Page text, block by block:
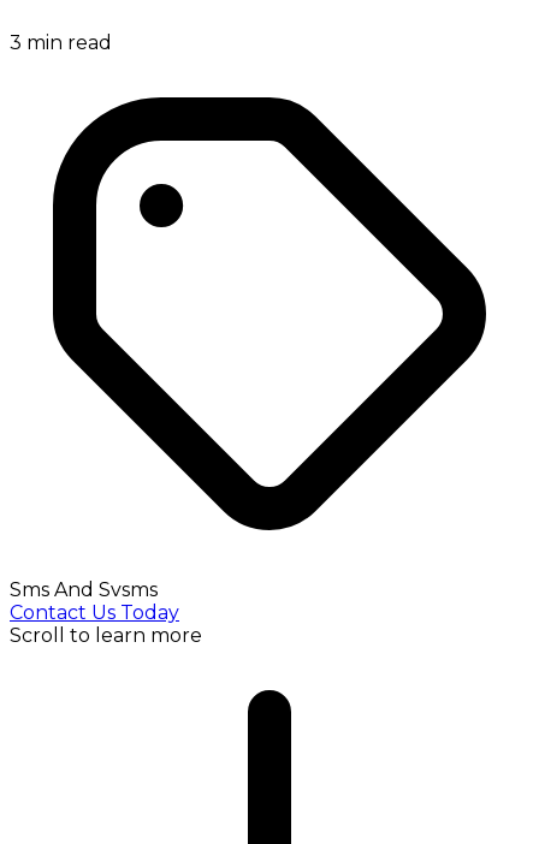
3 min read
Sms And Svsms
Contact Us Today
Scroll to learn more